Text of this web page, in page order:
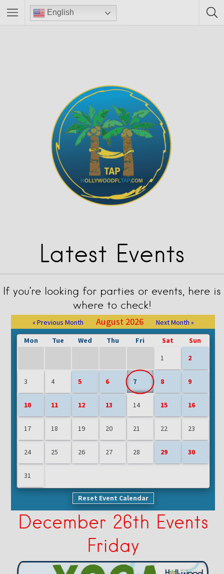
English
Latest Events
If you’re looking for parties or events, here is
where to check!
« Previous Month August 2026
Next Month »
Mon
Tue Wed Thu Fri Sat
Sun
1
2
3 4 5 6 7 8 9
10 11 12 13 14 15 16
17 18 19 20 21 22 23
24 25 26 27 28 29 30
31
Reset Event Calendar
December 26th Events
Friday